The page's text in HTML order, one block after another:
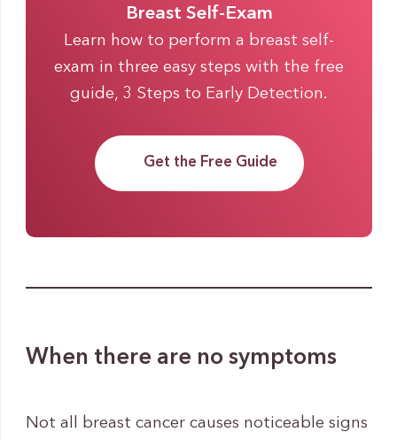
Breast Self-Exam
Learn how to perform a breast self-
exam in three easy steps with the free
guide, 3 Steps to Early Detection.
Get the Free Guide
When there are no symptoms
Not all breast cancer causes noticeable signs